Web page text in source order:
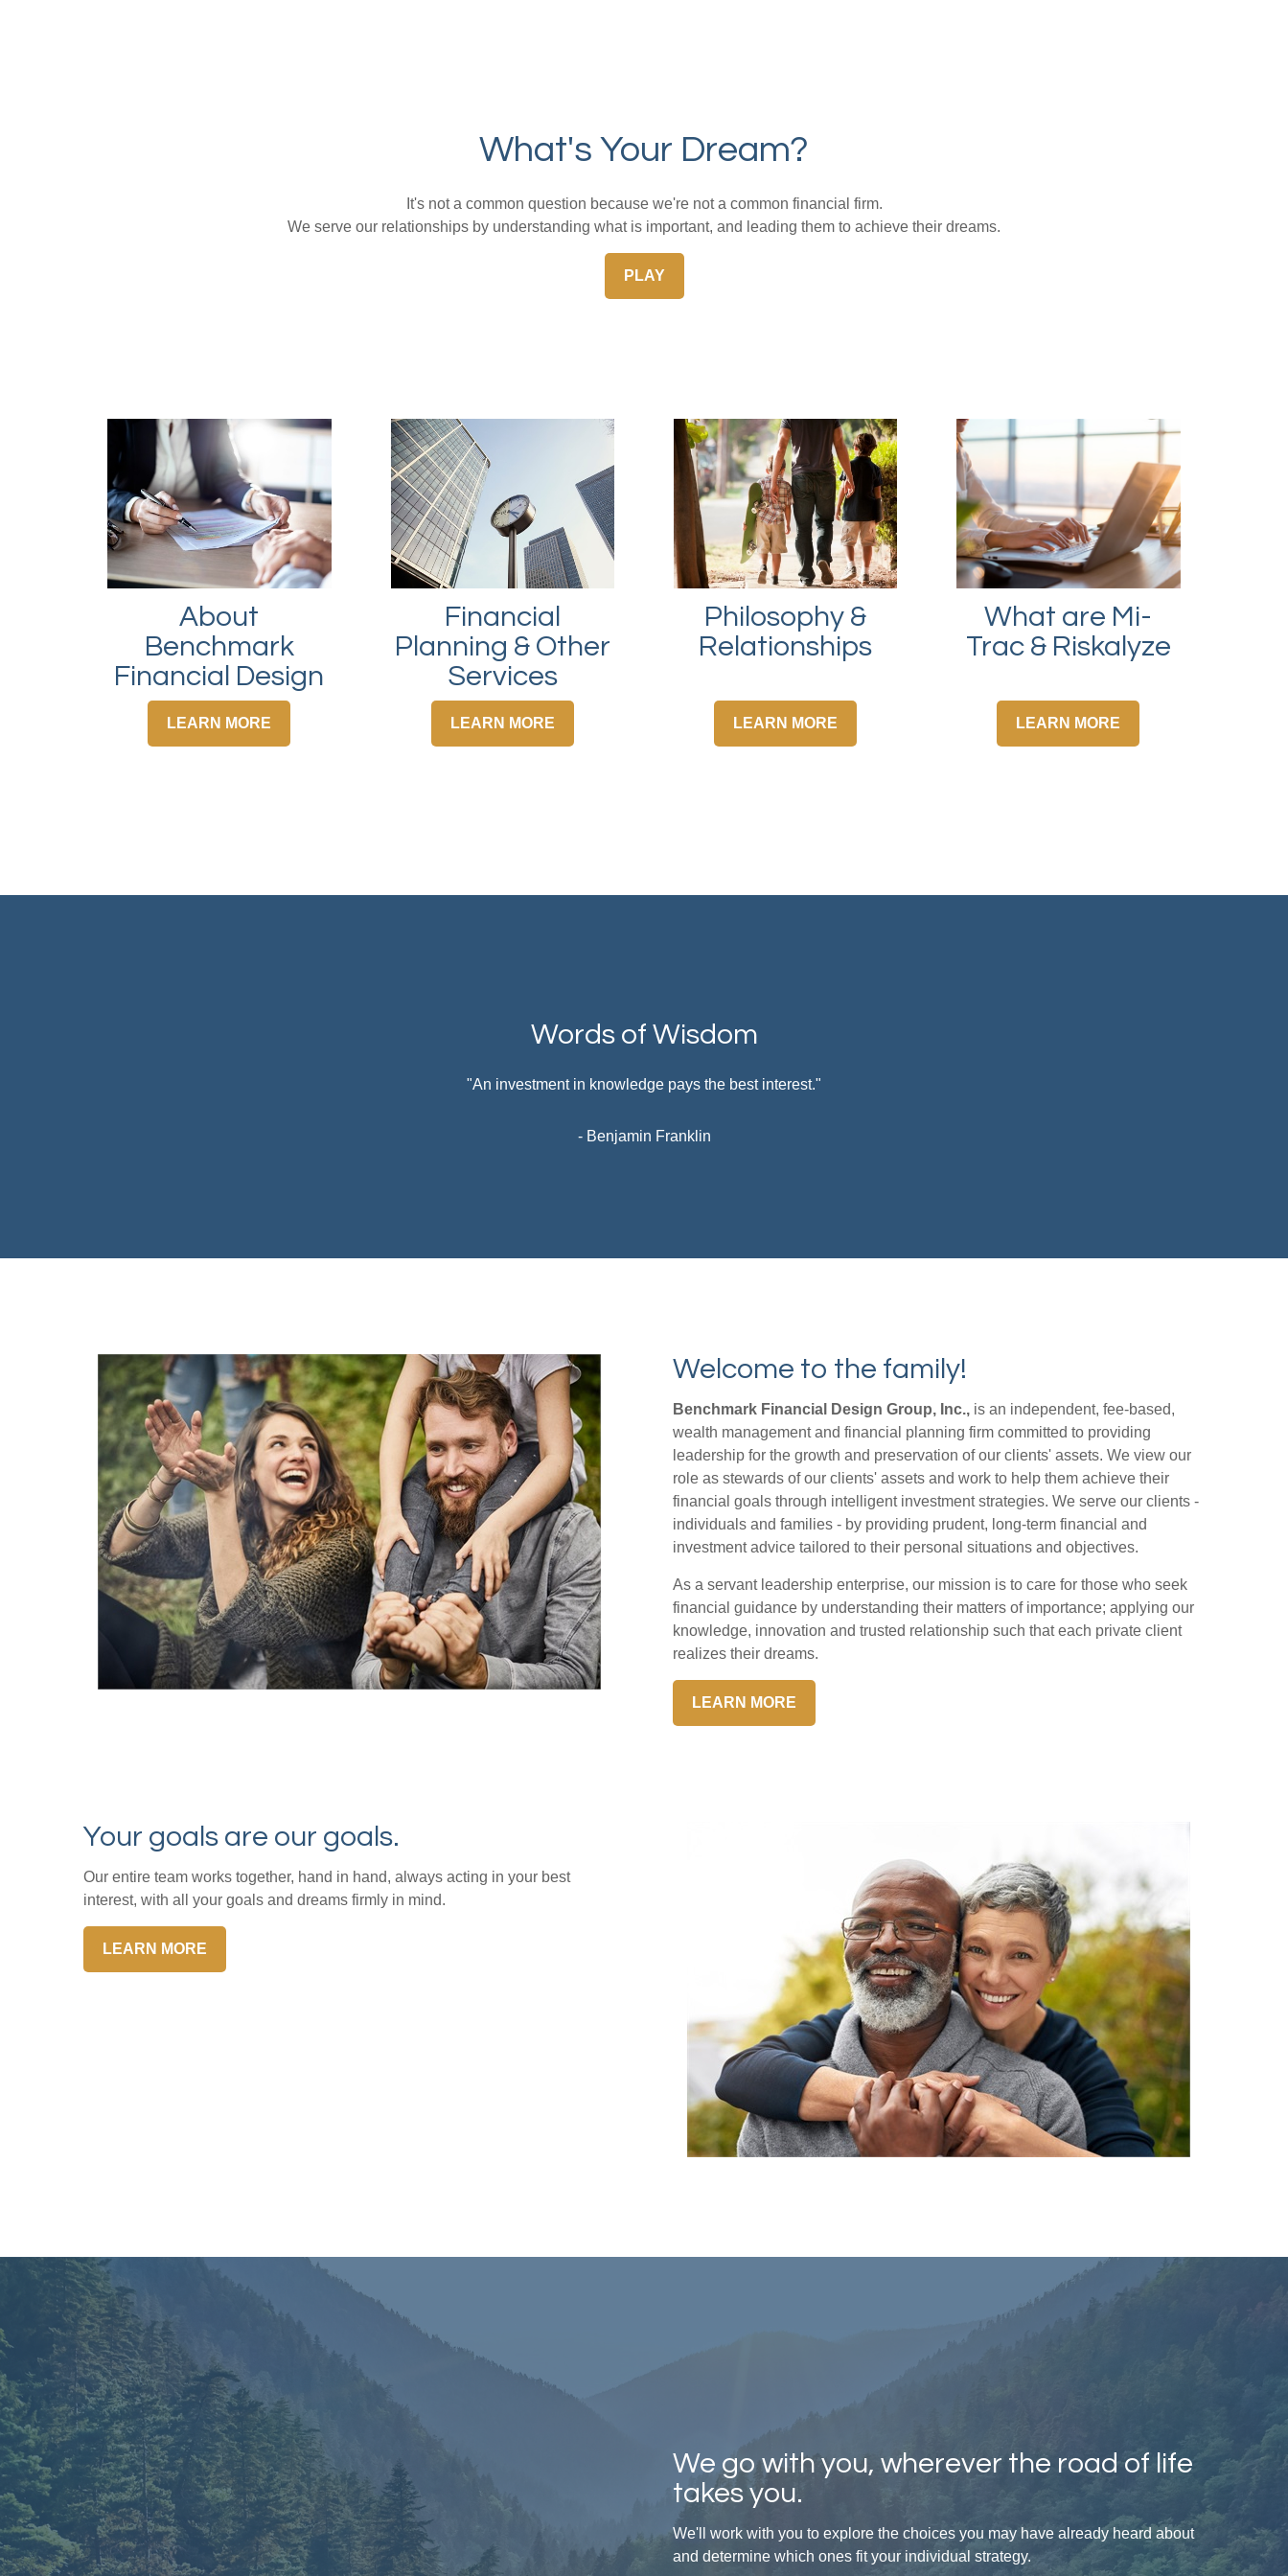
What's Your Dream?
It's not a common question because we're not a common financial firm.
We serve our relationships by understanding what is important, and leading them to achieve their dreams.
PLAY
About
Benchmark
Financial Design
LEARN MORE
Financial
Planning & Other
Services
LEARN MORE
Philosophy &
Relationships
LEARN MORE
What are Mi-
Trac & Riskalyze
LEARN MORE
Words of Wisdom
"An investment in knowledge pays the best interest."
- Benjamin Franklin
Welcome to the family!
Benchmark Financial Design Group, Inc., is an independent, fee-based,
wealth management and financial planning firm committed to providing
leadership for the growth and preservation of our clients' assets. We view our
role as stewards of our clients' assets and work to help them achieve their
financial goals through intelligent investment strategies. We serve our clients -
individuals and families - by providing prudent, long-term financial and
investment advice tailored to their personal situations and objectives.
As a servant leadership enterprise, our mission is to care for those who seek
financial guidance by understanding their matters of importance; applying our
knowledge, innovation and trusted relationship such that each private client
realizes their dreams.
LEARN MORE
Your goals are our goals.
Our entire team works together, hand in hand, always acting in your best
interest, with all your goals and dreams firmly in mind.
LEARN MORE
We go with you, wherever the road of life
takes you.
We'll work with you to explore the choices you may have already heard about
and determine which ones fit your individual strategy.